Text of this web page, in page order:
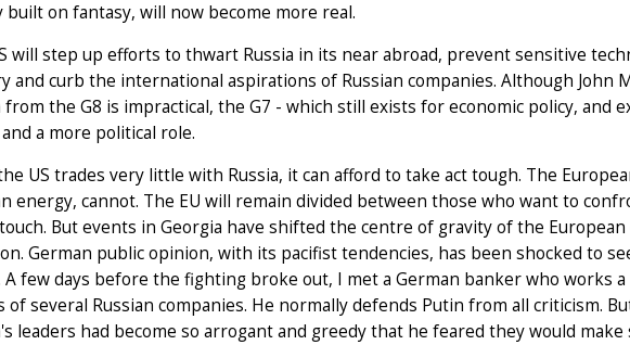
built on fantasy, will now become more real.
will step up efforts to thwart Russia in its near abroad, prevent sensitive
and curb the international aspirations of Russian companies. Although John
from the G8 is impractical, the G7 - which still exists for economic policy, and
a more political role.
US trades very little with Russia, it can afford to take act tough. The
energy, cannot. The EU will remain divided between those who want to
But events in Georgia have shifted the centre of gravity of the
German public opinion, with its pacifist tendencies, has been shocked to
A few days before the fighting broke out, I met a German banker who works
of several Russian companies. He normally defends Putin from all criticism.
leaders had become so arrogant and greedy that he feared they would